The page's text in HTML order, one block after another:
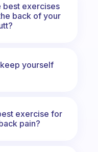
best exercises
back of your
yourself
exercise for
pain?